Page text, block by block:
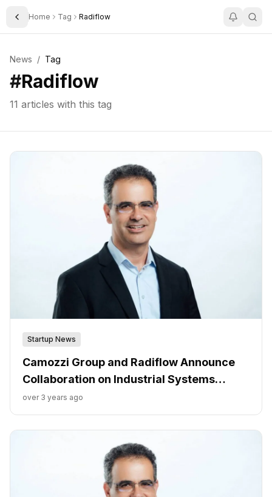
Toggle Sidebar
Home Tag Radiflow
News / Tag
#Radiflow
11 articles with this tag
Startup News
Camozzi Group and Radiflow Announce
Collaboration on Industrial Systems
Cybersecurity
over 3 years ago